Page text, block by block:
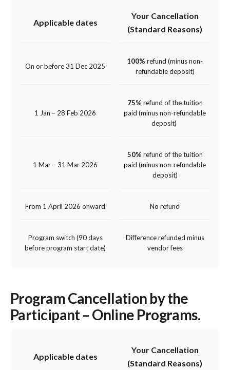
Applicable dates
Your Cancellation
(Standard Reasons)
On or before 31 Dec 2025
100% refund (minus non-
refundable deposit)
1 Jan – 28 Feb 2026
75% refund of the tuition
paid (minus non-refundable
deposit)
1 Mar – 31 Mar 2026
50% refund of the tuition
paid (minus non-refundable
deposit)
From 1 April 2026 onward No refund
Program switch (90 days
before program start date)
Difference refunded minus
vendor fees
Program Cancellation by the
Participant – Online Programs.
Applicable dates
Your Cancellation
(Standard Reasons)